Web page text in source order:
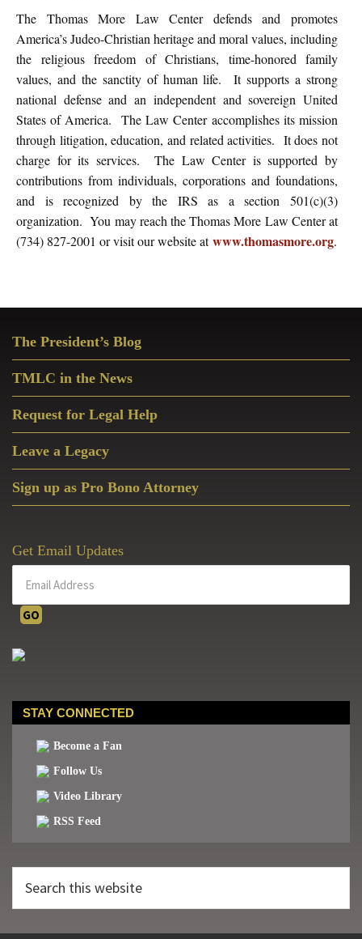
The Thomas More Law Center defends and promotes
America’s Judeo-Christian heritage and moral values, including
the religious freedom of Christians, time-honored family
values, and the sanctity of human life. It supports a strong
national defense and an independent and sovereign United
States of America. The Law Center accomplishes its mission
through litigation, education, and related activities. It does not
charge for its services. The Law Center is supported by
contributions from individuals, corporations and foundations,
and is recognized by the IRS as a section 501(c)(3)
organization. You may reach the Thomas More Law Center at
(734) 827-2001 or visit our website atwww.thomasmore.org.
Sidebar
The President’s Blog
TMLC in the News
Request for Legal Help
Leave a Legacy
Sign up as Pro Bono Attorney
Get Email Updates
STAY CONNECTED
Become a Fan
Follow Us
Video Library
RSS Feed
this